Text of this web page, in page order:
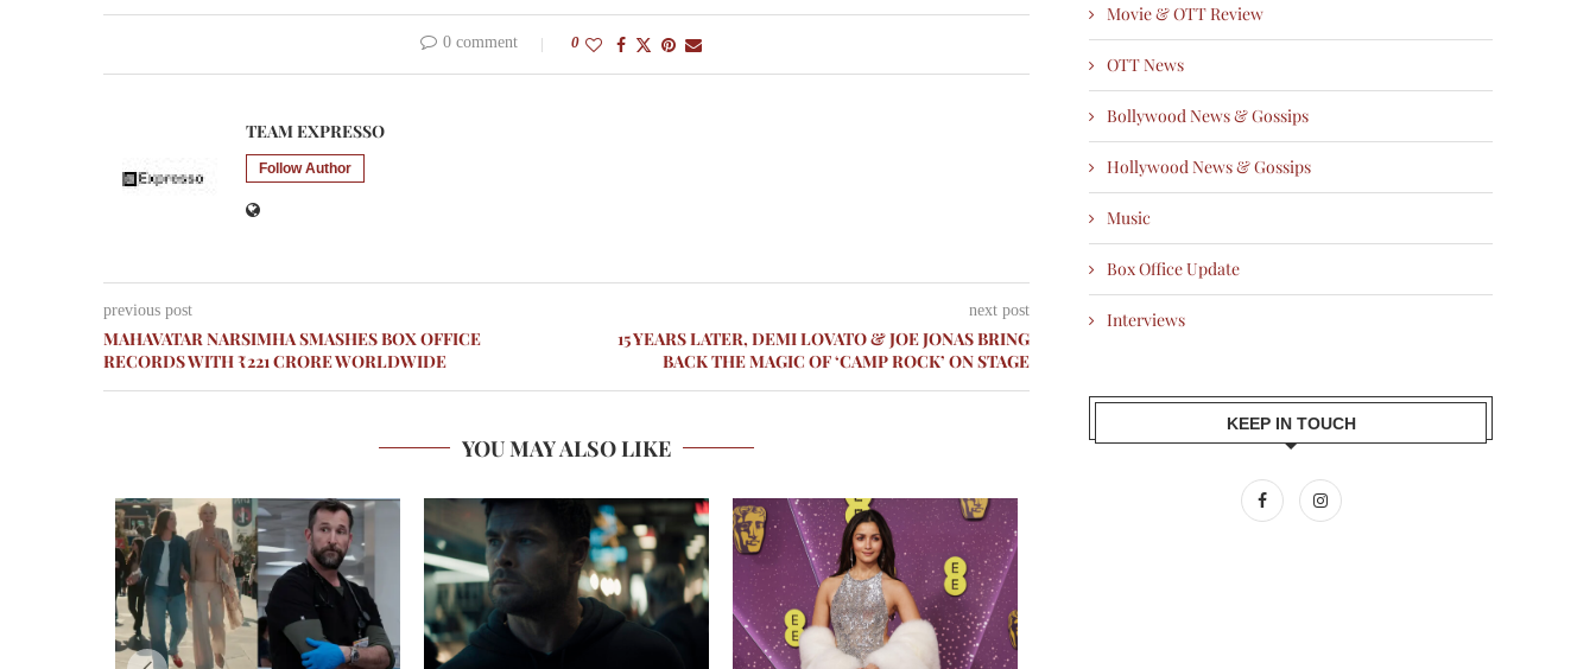
0 comment 0
TEAM EXPRESSO
Follow Author
previous post
MAHAVATAR NARSIMHA SMASHES BOX OFFICE
RECORDS WITH ₹221 CRORE WORLDWIDE
next post
15 YEARS LATER, DEMI LOVATO & JOE JONAS BRING
BACK THE MAGIC OF ‘CAMP ROCK’ ON STAGE
YOU MAY ALSO LIKE
Movie & OTT Review
OTT News
Bollywood News & Gossips
Hollywood News & Gossips
Music
Box Office Update
Interviews
KEEP IN TOUCH